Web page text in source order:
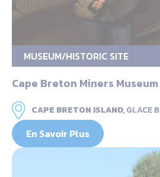
MUSEUM/HISTORIC SITE
Cape Breton Miners Museum
CAPE BRETON ISLAND,GLACE
En Savoir Plus